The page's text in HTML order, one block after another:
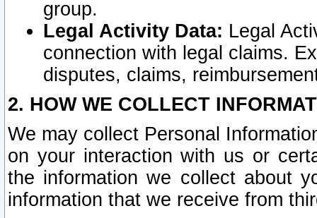
group.
Legal Activity Data: Legal
connection with legal claims.
disputes, claims,
2. HOW WE COLLECT
We may collect Personal
on your interaction with us or
the information we collect about
information that we receive from